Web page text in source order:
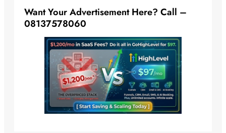
Want Your Advertisement Here? Call –
08137578060